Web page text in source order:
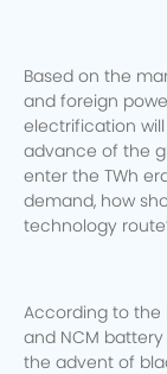
Based on the
and foreign
electrification
advance of the
enter the TWh
demand, how
technology
According to the
and NCM
the advent of